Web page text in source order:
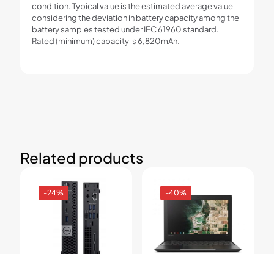
condition. Typical value is the estimated average value
considering the deviation in battery capacity among the
battery samples tested under IEC 61960 standard.
Rated (minimum) capacity is 6,820mAh.
Related products
-24% -40%